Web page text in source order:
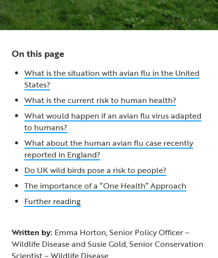
On this page
What is the situation with avian flu in the United
States?
What is the current risk to human health?
What would happen if an avian flu virus adapted
to humans?
What about the human avian flu case recently
reported in England?
Do UK wild birds pose a risk to people?
The importance of a “One Health” Approach
Further reading
Written by: Emma Horton, Senior Policy Officer –
Wildlife Disease and Susie Gold, Senior Conservation
Scientist – Wildlife Disease